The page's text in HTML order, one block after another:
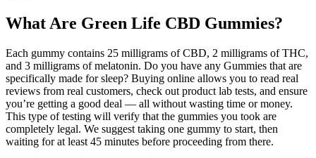
What Are Green Life CBD Gummies?
Each gummy contains 25 milligrams of CBD, 2 milligrams of THC,
and 3 milligrams of melatonin. Do you have any Gummies that are
specifically made for sleep? Buying online allows you to read real
reviews from real customers, check out product lab tests, and ensure
you’re getting a good deal — all without wasting time or money.
This type of testing will verify that the gummies you took are
completely legal. We suggest taking one gummy to start, then
waiting for at least 45 minutes before proceeding from there.